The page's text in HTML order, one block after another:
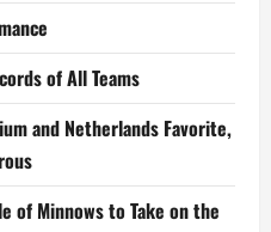
of All Teams
and Netherlands Favorite,
of Minnows to Take on the